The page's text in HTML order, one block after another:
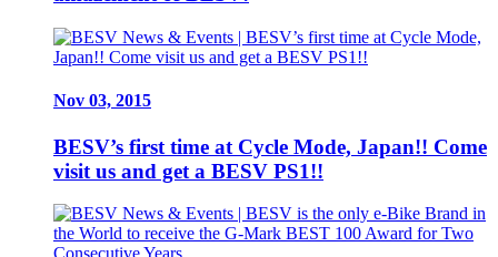
Nov 03, 2015
BESV’s first time at Cycle Mode, Japan!! Come
visit us and get a BESV PS1!!